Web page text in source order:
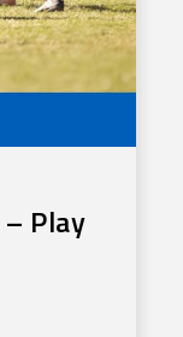
Play